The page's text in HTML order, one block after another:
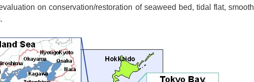
on conservation/restoration of seaweed bed, tidal flat, smooth